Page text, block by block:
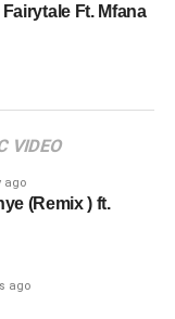
Ft. Mfana
VIDEO
ago
(Remix ) ft.
ago